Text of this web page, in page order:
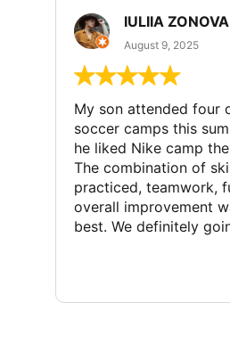
IULIIA ZONOVA
August 9, 2025
My son attended four
soccer camps this
he liked Nike camp
The combination of
practiced, teamwork,
overall improvement
best. We definitely